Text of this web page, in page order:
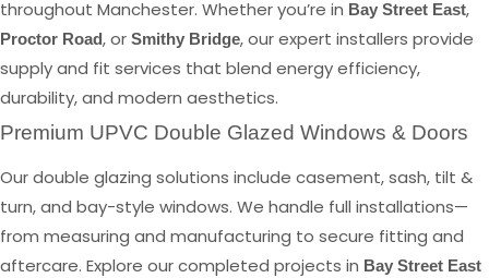
throughout Manchester. Whether you’re in Bay Street East,
Proctor Road, or Smithy Bridge, our expert installers provide
supply and fit services that blend energy efficiency,
durability, and modern aesthetics.
Premium UPVC Double Glazed Windows & Doors
Our double glazing solutions include casement, sash, tilt &
turn, and bay-style windows. We handle full installations—
from measuring and manufacturing to secure fitting and
aftercare. Explore our completed projects in Bay Street East